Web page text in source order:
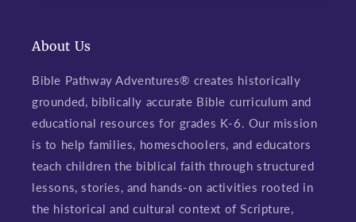
About Us
Bible Pathway Adventures® creates historically
grounded, biblically accurate Bible curriculum and
educational resources for grades K-6. Our mission
is to help families, homeschoolers, and educators
teach children the biblical faith through structured
lessons, stories, and hands-on activities rooted in
the historical and cultural context of Scripture,